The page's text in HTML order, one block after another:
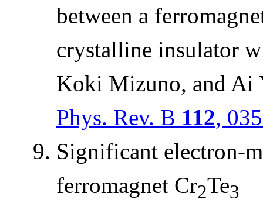
between a
crystalline insulator
Koki Mizuno, and Ai
Phys. Rev. B 112,
Significant electron-
ferromagnet Cr2Te3